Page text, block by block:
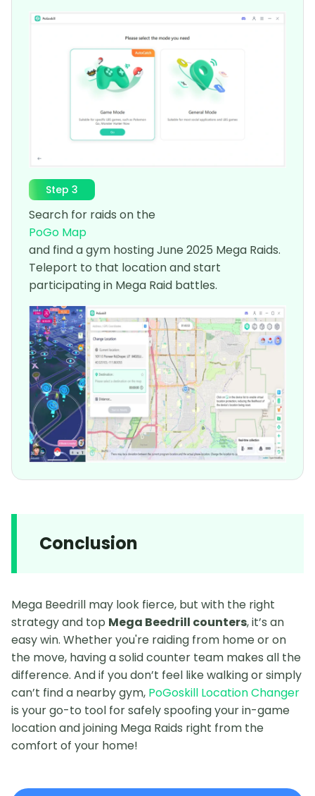
Step 3
Search for raids on the
PoGo Map
and find a gym hosting June 2025 Mega Raids.
Teleport to that location and start
participating in Mega Raid battles.
Conclusion
Mega Beedrill may look fierce, but with the right
strategy and top Mega Beedrill counters, it’s an
easy win. Whether you're raiding from home or on
the move, having a solid counter team makes all the
difference. And if you don’t feel like walking or simply
can’t find a nearby gym, PoGoskill Location Changer
is your go-to tool for safely spoofing your in-game
location and joining Mega Raids right from the
comfort of your home!